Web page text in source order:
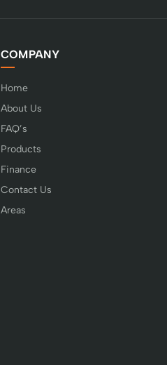
COMPANY
Home
About Us
FAQ’s
Products
Finance
Contact Us
Areas